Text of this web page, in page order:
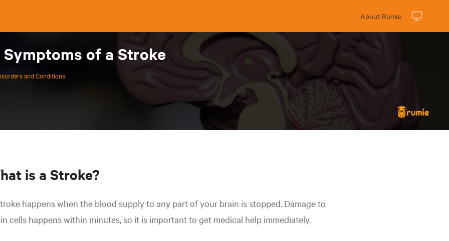
About Rumie
of a Stroke
and Conditions
is a Stroke?
happens when the blood supply to any part of your brain is stopped. Damage to
cells happens within minutes, so it is important to get medical help immediately.